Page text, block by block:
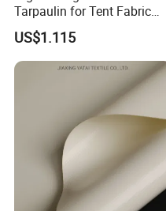
Tarpaulin for Tent Fabric
and Cover
US$1.115